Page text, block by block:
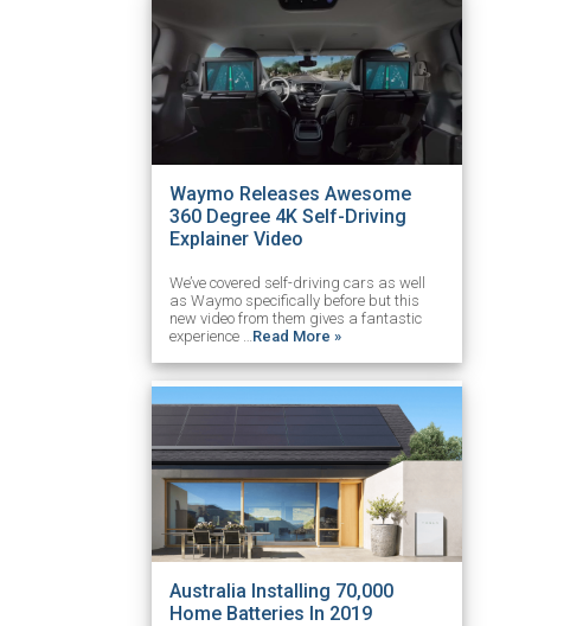
Waymo Releases Awesome
360 Degree 4K Self-Driving
Explainer Video
We’ve covered self-driving cars as well
as Waymo specifically before but this
new video from them gives a fantastic
experience …Read More »
Australia Installing 70,000
Home Batteries In 2019